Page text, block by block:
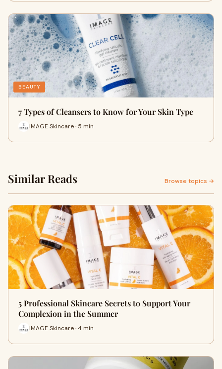
BEAUTY
7 Types of Cleansers to Know for Your Skin Type
IMAGE Skincare · 5 min
Similar Reads Browse topics →
5 Professional Skincare Secrets to Support Your
Complexion in the Summer
IMAGE Skincare · 4 min